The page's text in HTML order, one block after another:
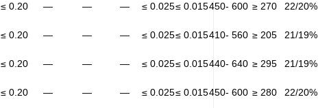
≤ 0.20 — — — ≤ 0.025≤ 0.015450- 600 ≥ 270 22/20%
≤ 0.20 — — — ≤ 0.025≤ 0.015410- 560 ≥ 205 21/19%
≤ 0.20 — — — ≤ 0.025≤ 0.015440- 640 ≥ 295 21/19%
≤ 0.20 — — — ≤ 0.025≤ 0.015450- 600 ≥ 280 22/20%